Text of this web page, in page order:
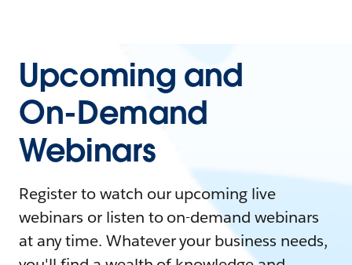
Upcoming and
On-Demand
Webinars
Register to watch our upcoming live
webinars or listen to on-demand webinars
at any time. Whatever your business needs,